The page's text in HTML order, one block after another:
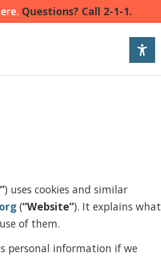
Questions? Call 2-1-1.
) uses cookies and similar
(“Website”). It explains what
of them.
personal information if we